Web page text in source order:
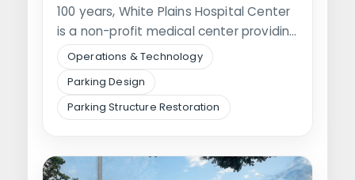
100 years, White Plains Hospital Center
is a non-profit medical center providing
general…
Operations & Technology
Parking Design
Parking Structure Restoration